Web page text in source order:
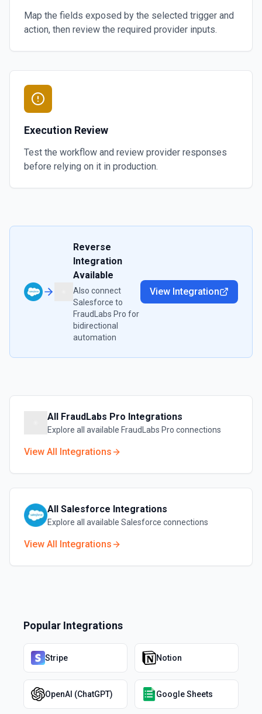
Map the fields exposed by the selected trigger and
action, then review the required provider inputs.
Execution Review
Test the workflow and review provider responses
before relying on it in production.
Reverse
Integration
Available
Also connect
Salesforce to
FraudLabs Pro for
bidirectional
automation
View Integration
All FraudLabs Pro Integrations
Explore all available FraudLabs Pro connections
View All Integrations
All Salesforce Integrations
Explore all available Salesforce connections
View All Integrations
Popular Integrations
Stripe Notion
OpenAI (ChatGPT) Google Sheets